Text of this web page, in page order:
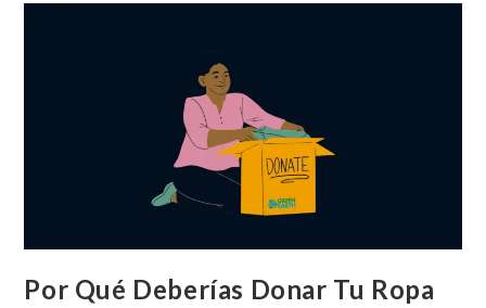
Por Qué Deberías Donar Tu Ropa